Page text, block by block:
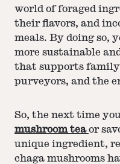
world of foraged
their flavors, and
meals. By doing so,
more sustainable
that supports family
purveyors, and the
So, the next time
mushroom teaor
unique ingredient,
chaga mushrooms